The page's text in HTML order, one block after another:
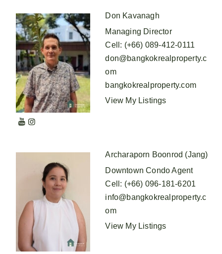
Don Kavanagh
Managing Director
Cell : (+66) 089-412-0111
don@bangkokrealproperty.c
om
bangkokrealproperty.com
View My Listings
Archaraporn Boonrod (Jang)
Downtown Condo Agent
Cell : (+66) 096-181-6201
info@bangkokrealproperty.c
om
View My Listings